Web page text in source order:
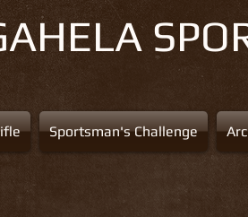
Sportsman's Challenge